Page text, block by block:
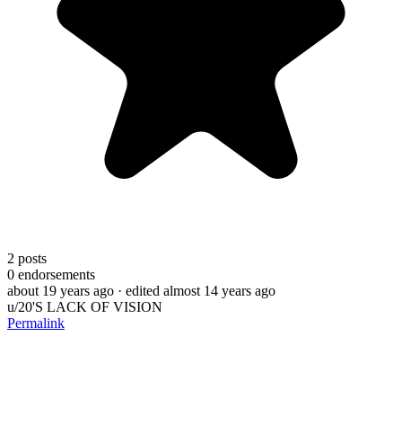
2 posts
0 endorsements
about 19 years ago · edited almost 14 years ago
u/20'S LACK OF VISION
Permalink